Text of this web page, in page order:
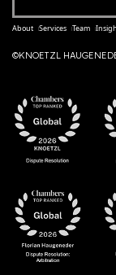
About Services Team
©KNOETZL